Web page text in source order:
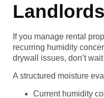
Landlords
If you manage rental
recurring humidity
drywall issues, don’t
A structured moisture
Current humidity